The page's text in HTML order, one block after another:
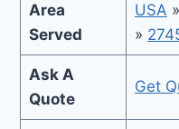
Area
Served
USA »
»
Ask A
Quote
Get